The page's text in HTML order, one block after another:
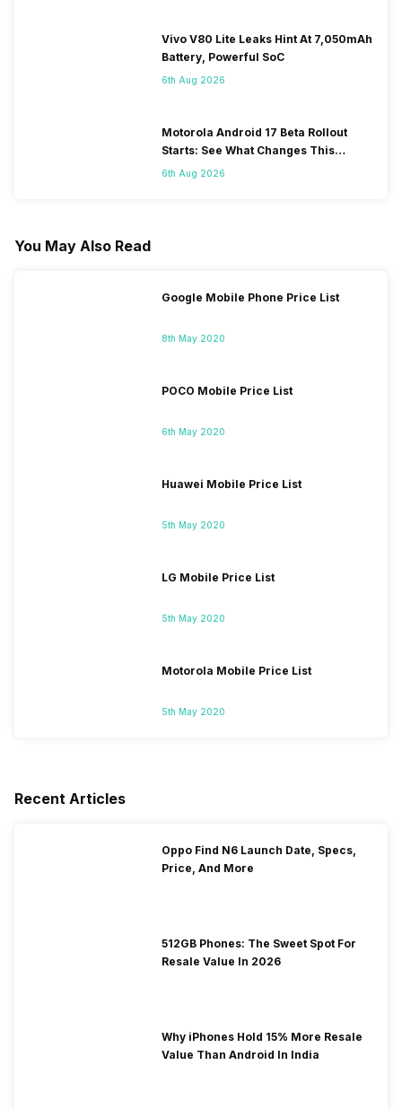
Vivo V80 Lite Leaks Hint At 7,050mAh
Battery, Powerful SoC
6th Aug 2026
Motorola Android 17 Beta Rollout
Starts: See What Changes This
Update Brings
6th Aug 2026
You May Also Read
Google Mobile Phone Price List
8th May 2020
POCO Mobile Price List
6th May 2020
Huawei Mobile Price List
5th May 2020
LG Mobile Price List
5th May 2020
Motorola Mobile Price List
5th May 2020
Recent Articles
Oppo Find N6 Launch Date, Specs,
Price, And More
512GB Phones: The Sweet Spot For
Resale Value In 2026
Why iPhones Hold 15% More Resale
Value Than Android In India